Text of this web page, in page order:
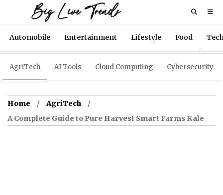
Big Live Trends
Automobile Entertainment Lifestyle Food
AgriTech AI Tools Cloud Computing Cybersecurity
Home
AgriTech
A Complete Guide to Pure Harvest Smart Farms Kale